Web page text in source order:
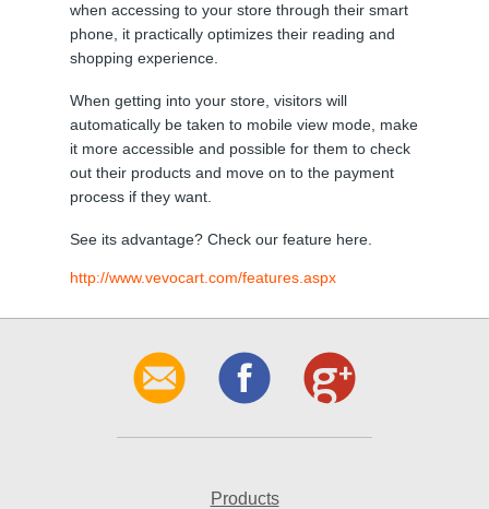
when accessing to your store through their smart
phone, it practically optimizes their reading and
shopping experience.
When getting into your store, visitors will
automatically be taken to mobile view mode, make
it more accessible and possible for them to check
out their products and move on to the payment
process if they want.
See its advantage? Check our feature here.
http://www.vevocart.com/features.aspx
Products